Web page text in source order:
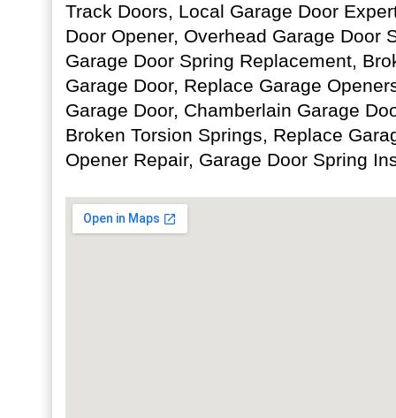
Track Doors, Local Garage Door
Door Opener, Overhead Garage Door
Garage Door Spring Replacement,
Garage Door, Replace Garage
Garage Door, Chamberlain Garage
Broken Torsion Springs, Replace
Opener Repair, Garage Door Spring